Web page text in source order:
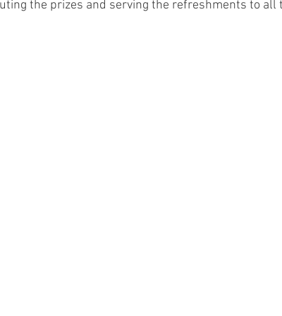
the prizes and serving the refreshments to all